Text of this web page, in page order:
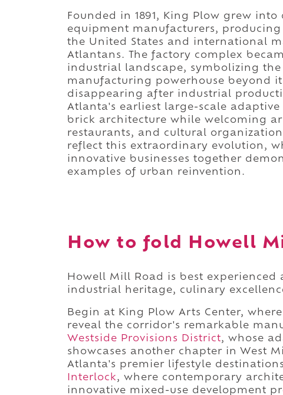
Founded in 1891, King Plow grew
equipment manufacturers,
the United States and international
Atlantans. The factory complex
industrial landscape, symbolizing
manufacturing powerhouse beyond
disappearing after industrial
Atlanta's earliest large-scale adaptive
brick architecture while welcoming
restaurants, and cultural
reflect this extraordinary evolution,
innovative businesses together
examples of urban reinvention.
How to fold Howell
Howell Mill Road is best
industrial heritage, culinary
Begin at King Plow Arts Center,
reveal the corridor's remarkable
Westside Provisions District, whose
showcases another chapter in West
Atlanta's premier lifestyle
Interlock, where contemporary
innovative mixed-use development